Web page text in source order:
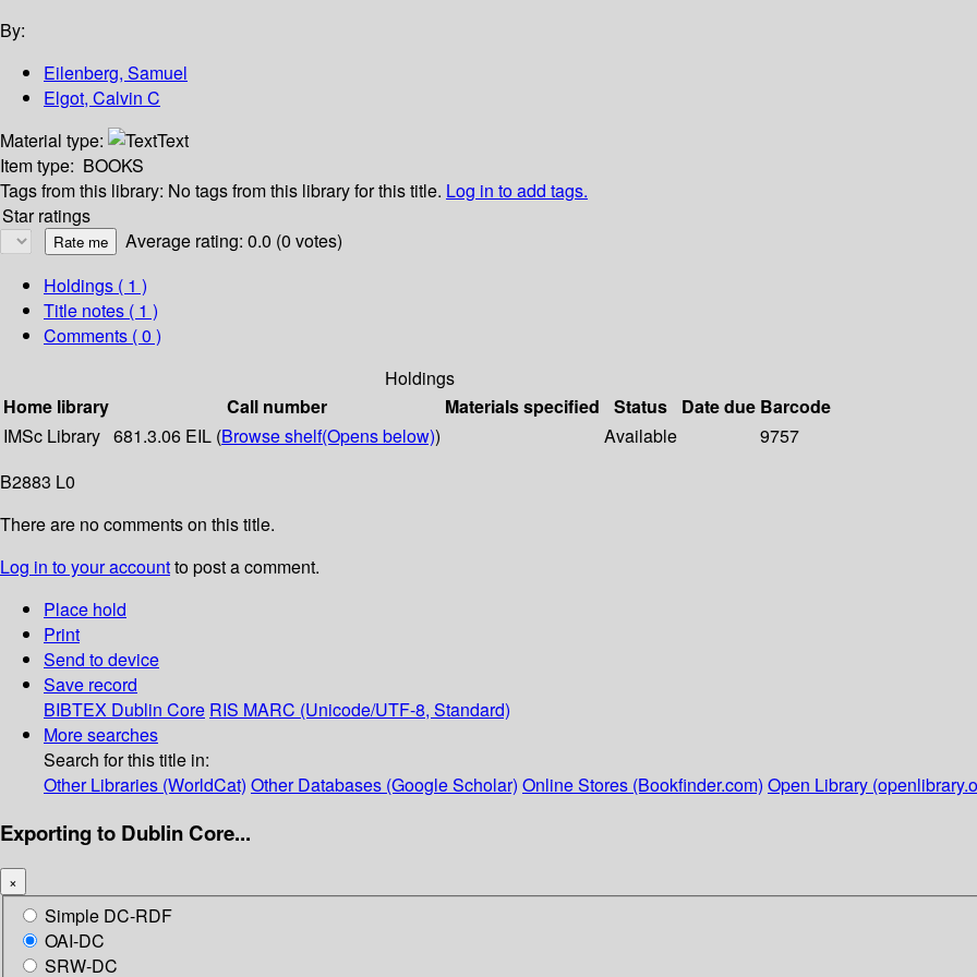
By:
Eilenberg, Samuel
Elgot, Calvin C
Material type:
Text
Item type: BOOKS
Tags from this library: No tags from this library for this title. Log in to add tags.
Star ratings
Average rating: 0.0 (0 votes)
Holdings ( 1 )
Title notes ( 1 )
Comments ( 0 )
Holdings
Home library
Call number Materials specified Status Date due Barcode
IMSc Library 681.3.06 EIL (Browse shelf(Opens below)) Available
9757
B2883 L0
There are no comments on this title.
Log in to your accountto post a comment.
Place hold
Print
Send to device
Save record
BIBTEX Dublin Core RIS MARC (Unicode/UTF-8, Standard)
More searches
Search for this title in:
Other Libraries (WorldCat) Other Databases (Google Scholar) Online Stores (Bookfinder.com) Open Library
Exporting to Dublin Core...
×
Simple DC-RDF
OAI-DC
SRW-DC